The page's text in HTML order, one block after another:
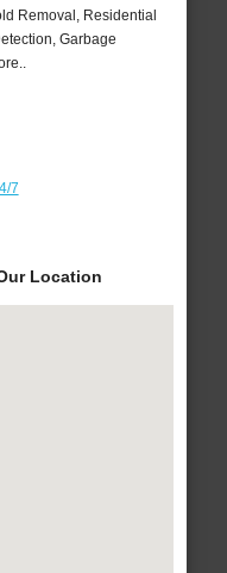
Removal, Residential
Garbage
7
Location